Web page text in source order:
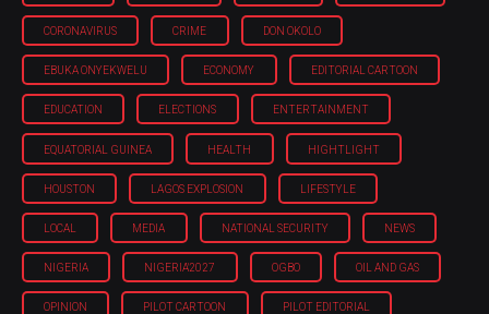
CORONAVIRUS CRIME DON OKOLO
EBUKA ONYEKWELU ECONOMY EDITORIAL CARTOON
EDUCATION ELECTIONS ENTERTAINMENT
EQUATORIAL GUINEA HEALTH HIGHTLIGHT
HOUSTON LAGOS EXPLOSION LIFESTYLE
LOCAL MEDIA NATIONAL SECURITY NEWS
NIGERIA NIGERIA'2027 OGBO OIL AND GAS
OPINION PILOT CARTOON PILOT EDITORIAL